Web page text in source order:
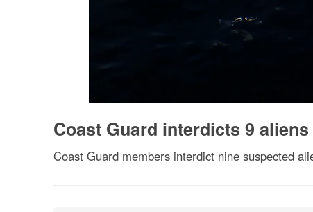
Coast Guard interdicts 9
Coast Guard members interdict nine suspected